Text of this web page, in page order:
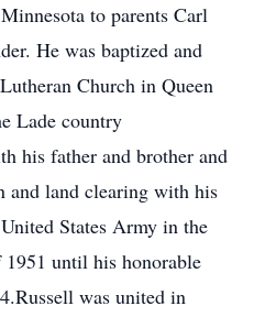
to parents Carl
He was baptized and
Church in Queen
Lade country
his father and brother and
and land clearing with his
States Army in the
until his honorable
was united in